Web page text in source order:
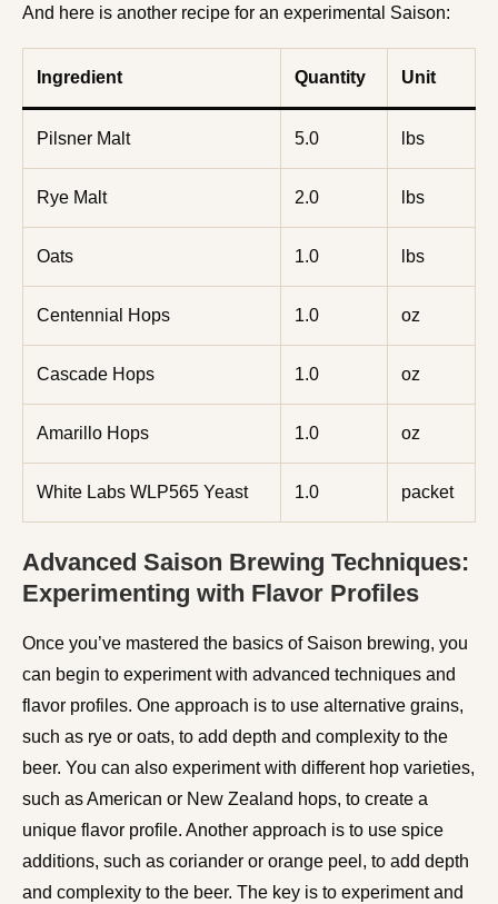
And here is another recipe for an experimental Saison:
Ingredient Quantity Unit
Pilsner Malt 5.0 lbs
Rye Malt 2.0 lbs
Oats 1.0 lbs
Centennial Hops 1.0 oz
Cascade Hops 1.0 oz
Amarillo Hops 1.0 oz
White Labs WLP565 Yeast 1.0 packet
Advanced Saison Brewing Techniques:
Experimenting with Flavor Profiles
Once you’ve mastered the basics of Saison brewing, you
can begin to experiment with advanced techniques and
flavor profiles. One approach is to use alternative grains,
such as rye or oats, to add depth and complexity to the
beer. You can also experiment with different hop varieties,
such as American or New Zealand hops, to create a
unique flavor profile. Another approach is to use spice
additions, such as coriander or orange peel, to add depth
and complexity to the beer. The key is to experiment and